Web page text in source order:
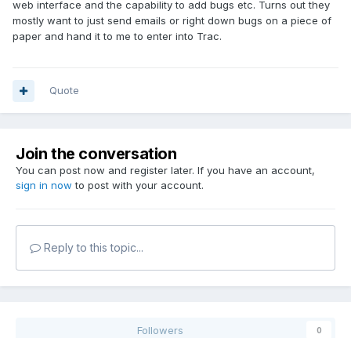
web interface and the capability to add bugs etc. Turns out they
mostly want to just send emails or right down bugs on a piece of
paper and hand it to me to enter into Trac.
Quote
Join the conversation
You can post now and register later. If you have an account,
sign in now to post with your account.
Reply to this topic...
Followers 0